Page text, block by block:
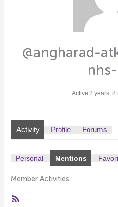
@angharad-
Active 2 years, 8
Activity Profile Forums
Personal Mentions
Member Activities